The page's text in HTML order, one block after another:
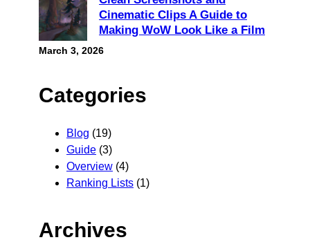
Cinematic Clips A Guide to
Making WoW Look Like a Film
March 3, 2026
Categories
Blog (19)
Guide (3)
Overview (4)
Ranking Lists (1)
Archives